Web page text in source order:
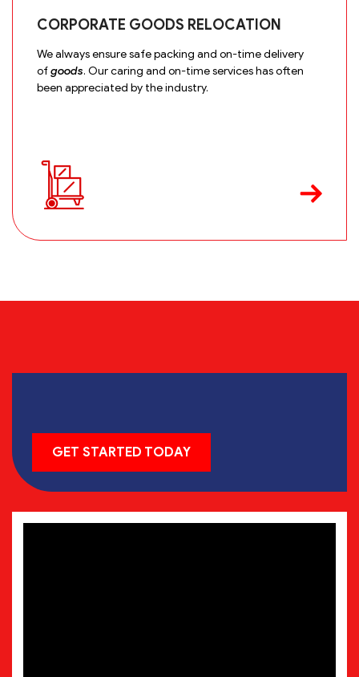
CORPORATE GOODS RELOCATION
We always ensure safe packing and on-time delivery
ofgoods. Our caring and on-time services has often
been appreciated by the industry.
GET STARTED TODAY